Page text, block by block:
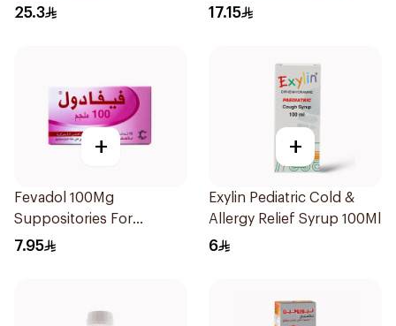
25.3
Free 150Ml
17.15
+
Fevadol 100Mg
Suppositories For
Children 1Pieces
7.95
+
Exylin Pediatric Cold &
Allergy Relief Syrup 100Ml
6